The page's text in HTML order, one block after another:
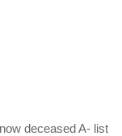
deceased A- list